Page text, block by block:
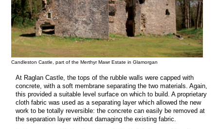
Candleston Castle, part of the Merthyr Mawr Estate in Glamorgan
At Raglan Castle, the tops of the rubble walls were capped with
concrete, with a soft membrane separating the two materials. Again,
this provided a suitable level surface on which to build. A proprietary
cloth fabric was used as a separating layer which allowed the new
work to be totally reversible: the concrete can easily be removed at
the separation layer without damaging the existing fabric.